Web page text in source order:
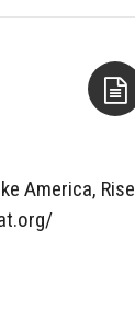
America, Rise